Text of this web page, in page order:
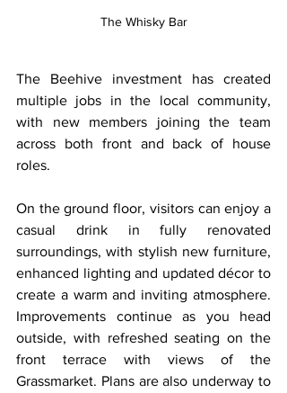
The Whisky Bar
The Beehive investment has created
multiple jobs in the local community,
with new members joining the team
across both front and back of house
roles.
On the ground floor, visitors can enjoy a
casual drink in fully renovated
surroundings, with stylish new furniture,
enhanced lighting and updated décor to
create a warm and inviting atmosphere.
Improvements continue as you head
outside, with refreshed seating on the
front terrace with views of the
Grassmarket. Plans are also underway to